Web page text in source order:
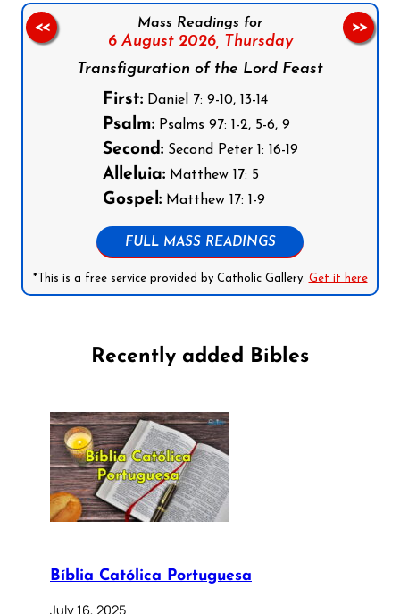
Mass Readings for
6 August 2026,
Thursday
Transfiguration of the Lord Feast
First:Daniel 7: 9-10, 13-14
Psalm:Psalms 97: 1-2, 5-6, 9
Second:Second Peter 1: 16-19
Alleluia:Matthew 17: 5
Gospel:Matthew 17: 1-9
FULL MASS READINGS
*This is a free service provided by Catholic Gallery. Get it here
<< >>
Recently added Bibles
Bíblia Católica Portuguesa
July 16, 2025